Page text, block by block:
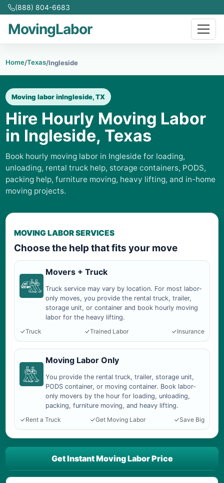
(888) 804-6683
MovingLabor
Home/Texas/Ingleside
Moving labor inIngleside, TX
Hire Hourly Moving Labor
in Ingleside, Texas
Book hourly moving labor in Ingleside for loading,
unloading, rental truck help, storage containers, PODS,
packing help, furniture moving, heavy lifting, and in-home
moving projects.
MOVING LABOR SERVICES
Choose the help that fits your move
Movers + Truck
Truck service may vary by location. For most labor-
only moves, you provide the rental truck, trailer,
storage unit, or container and book hourly moving
labor for the heavy lifting.
Truck
Trained Labor Insurance
Moving Labor Only
You provide the rental truck, trailer, storage unit,
PODS container, or moving container. Book labor-
only movers by the hour for loading, unloading,
packing, furniture moving, and heavy lifting.
Rent a Truck
Get Moving Labor Save Big
Get Instant Moving Labor Price